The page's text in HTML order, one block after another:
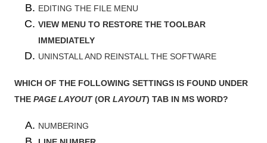
EDITING THE FILE MENU
VIEW MENU TO RESTORE THE TOOLBAR
IMMEDIATELY
UNINSTALL AND REINSTALL THE SOFTWARE
WHICH OF THE FOLLOWING SETTINGS IS FOUND UNDER
THE PAGE LAYOUT(OR LAYOUT) TAB IN MS WORD?
NUMBERING